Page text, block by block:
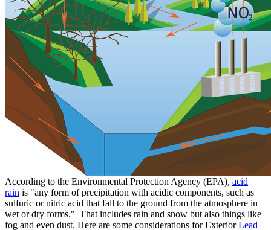
According to the Environmental Protection Agency (EPA), acid
rain is "any form of precipitation with acidic components, such as
sulfuric or nitric acid that fall to the ground from the atmosphere in
wet or dry forms." That includes rain and snow but also things like
fog and even dust. Here are some considerations for ExteriorLead